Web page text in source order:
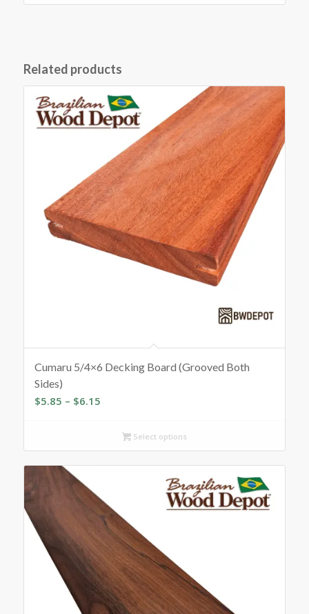
Related products
Cumaru 5/4×6 Decking Board (Grooved Both
Sides)
$5.85 – $6.15Price
$5.85
through
$6.15
Select options